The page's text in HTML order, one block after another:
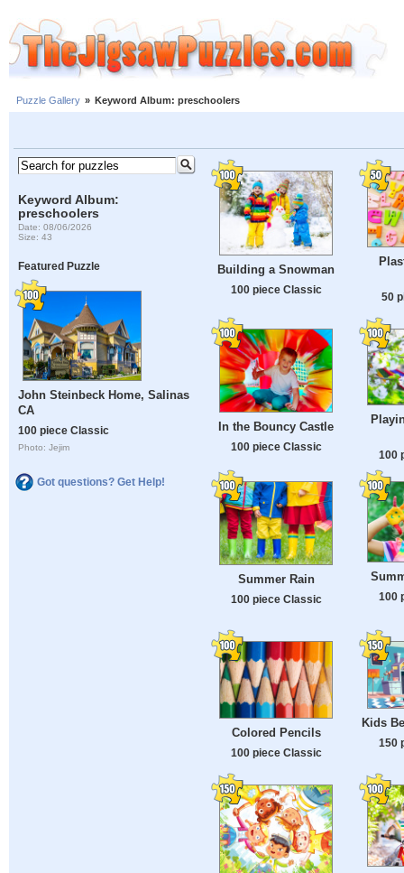
Puzzle Gallery » Keyword Album: preschoolers
Keyword Album:
preschoolers
Date: 08/06/2026
Size: 43
Featured Puzzle
John Steinbeck Home, Salinas
CA
100 piece Classic
Photo: Jejim
Got questions? Get Help!
Building a Snowman
100 piece Classic
50
In the Bouncy Castle
100 piece Classic
100
Summer Rain
100 piece Classic 100
Colored Pencils
100 piece Classic
Kids
150